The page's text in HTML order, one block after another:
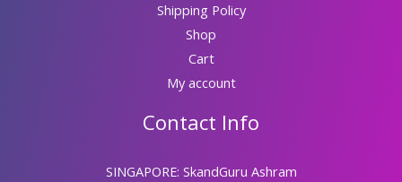
Shipping Policy
Shop
Cart
My account
Contact Info
SINGAPORE: SkandGuru Ashram